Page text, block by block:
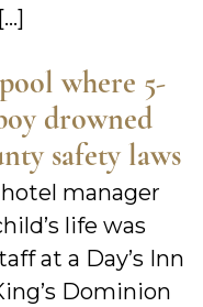
where 5-
drowned
safety laws
manager
life was
at a Day’s Inn
Dominion